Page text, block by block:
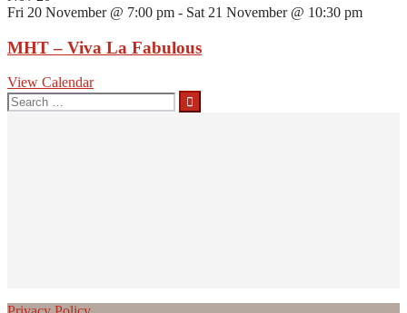
Fri 20 November @ 7:00 pm - Sat 21 November @ 10:30 pm
MHT – Viva La Fabulous
View Calendar
Search
for: